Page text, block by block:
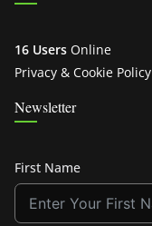
16 Users Online
Privacy & Cookie Policy
Newsletter
First Name